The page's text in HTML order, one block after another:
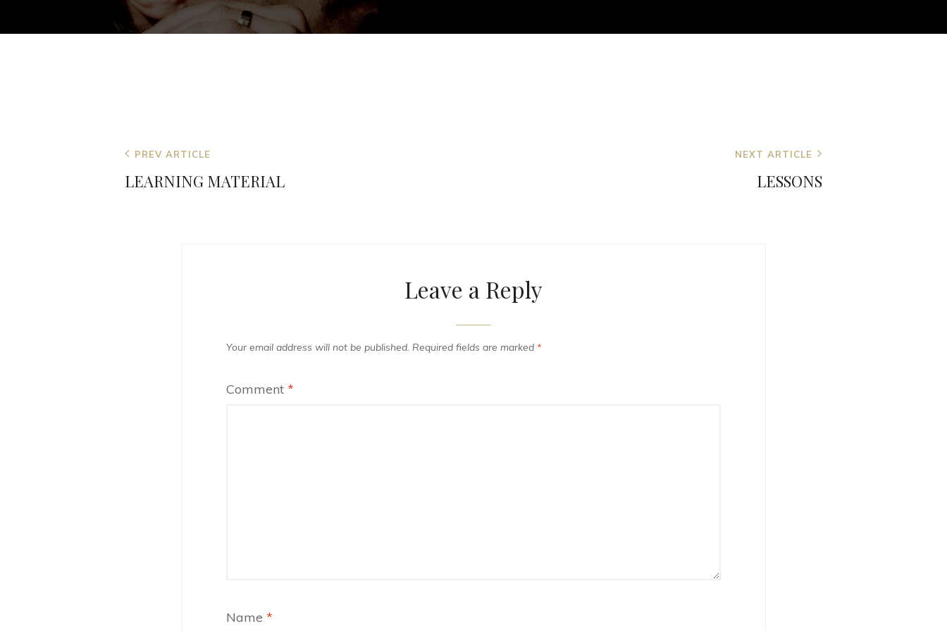
Post
navigation
Previous
Post
PREV ARTICLE
LEARNING MATERIAL
NEXT ARTICLE
LESSONS
Leave a Reply
Your email address will not be published. Required fields are marked *
Comment *
Name *